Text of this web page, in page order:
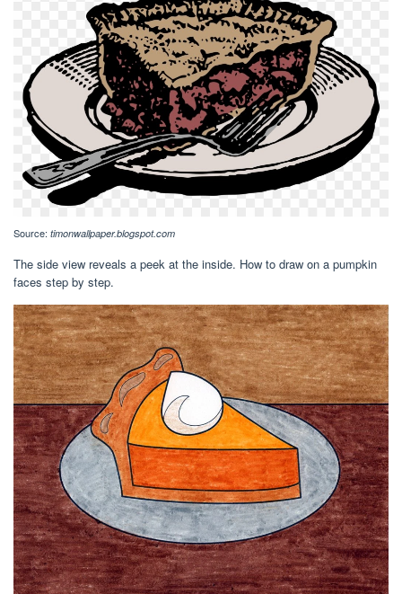
Source: timonwallpaper.blogspot.com
The side view reveals a peek at the inside. How to draw on a pumpkin
faces step by step.